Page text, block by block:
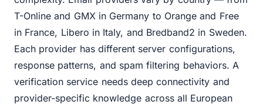
T-Online and GMX in Germany to Orange and Free
in France, Libero in Italy, and Bredband2 in Sweden.
Each provider has different server configurations,
response patterns, and spam filtering behaviors. A
verification service needs deep connectivity and
provider-specific knowledge across all European